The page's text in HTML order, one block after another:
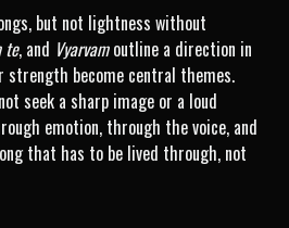
but not lightness without
te, and Vyarvamoutline a direction in
strength become central themes.
seek a sharp image or a loud
emotion, through the voice, and
that has to be lived through, not